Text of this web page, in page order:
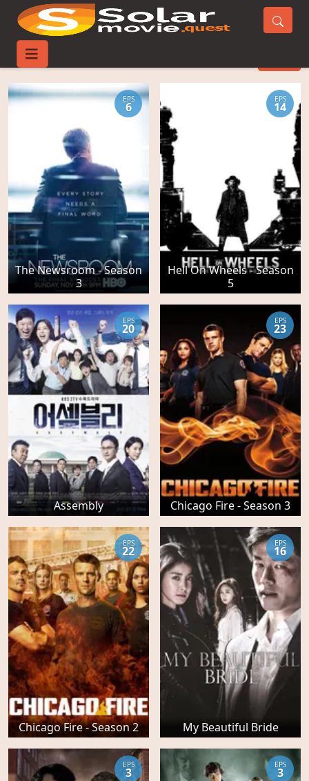
Costume Movies
The Newsroom - Season
3
EPS
6
Hell On Wheels - Season
5
EPS
14
Assembly
EPS
20
Chicago Fire - Season 3
EPS
23
Chicago Fire - Season 2
EPS
22
My Beautiful Bride
EPS
16
EPS
3
EPS
3